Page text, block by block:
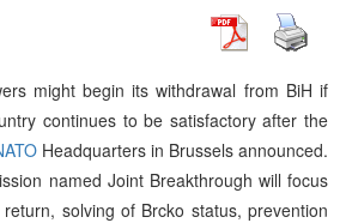
might begin its withdrawal from BiH if
continues to be satisfactory after the
Headquarters in Brussels announced.
named Joint Breakthrough will focus
solving of Brcko status, prevention